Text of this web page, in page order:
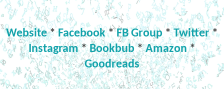
Website*Facebook*FB Group*Twitter*
Instagram*Bookbub*Amazon*
Goodreads